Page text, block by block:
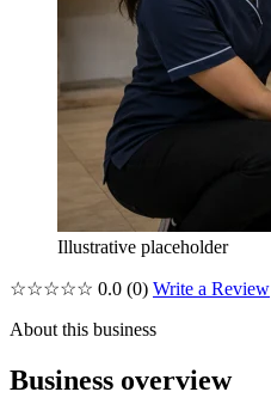
Illustrative placeholder
☆☆☆☆☆ 0.0 (0) Write a Review
About this business
Business overview